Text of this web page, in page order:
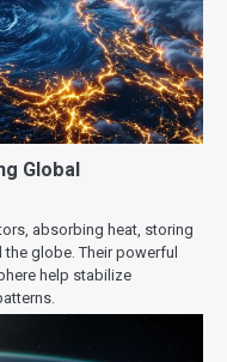
Global
absorbing heat, storing
globe. Their powerful
help stabilize